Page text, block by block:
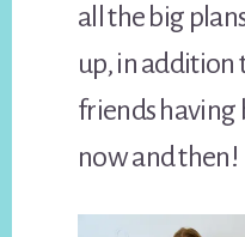
all the big
up, in addition
friends having
now and then!